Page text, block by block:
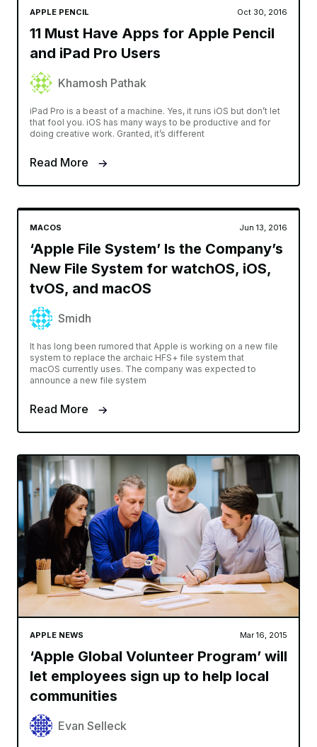
APPLE PENCIL Oct 30, 2016
11 Must Have Apps for Apple Pencil
and iPad Pro Users
Khamosh Pathak
iPad Pro is a beast of a machine. Yes, it runs iOS but don’t let
that fool you. iOS has many ways to be productive and for
doing creative work. Granted, it’s different
Read More
MACOS Jun 13, 2016
‘Apple File System’ Is the Company’s
New File System for watchOS, iOS,
tvOS, and macOS
Smidh
It has long been rumored that Apple is working on a new file
system to replace the archaic HFS+ file system that
macOS currently uses. The company was expected to
announce a new file system
Read More
APPLE NEWS Mar 16, 2015
‘Apple Global Volunteer Program’ will
let employees sign up to help local
communities
Evan Selleck